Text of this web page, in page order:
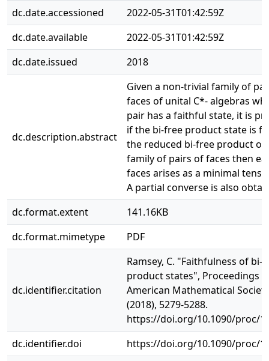
dc.date.accessioned
2022-05-31T01:42:59Z
dc.date.available
2022-05-31T01:42:59Z
dc.date.issued
2018
dc.description.abstract
Given a non-trivial family of
faces of unital C*- algebras
pair has a faithful state, it is
if the bi-free product state is
the reduced bi-free product of
family of pairs of faces then
faces arises as a minimal
A partial converse is also
dc.format.extent
141.16KB
dc.format.mimetype
PDF
dc.identifier.citation
Ramsey, C. "Faithfulness of bi-
product states", Proceedings
American Mathematical
(2018), 5279-5288.
https://doi.org/10.1090/proc/
dc.identifier.doi
https://doi.org/10.1090/proc/